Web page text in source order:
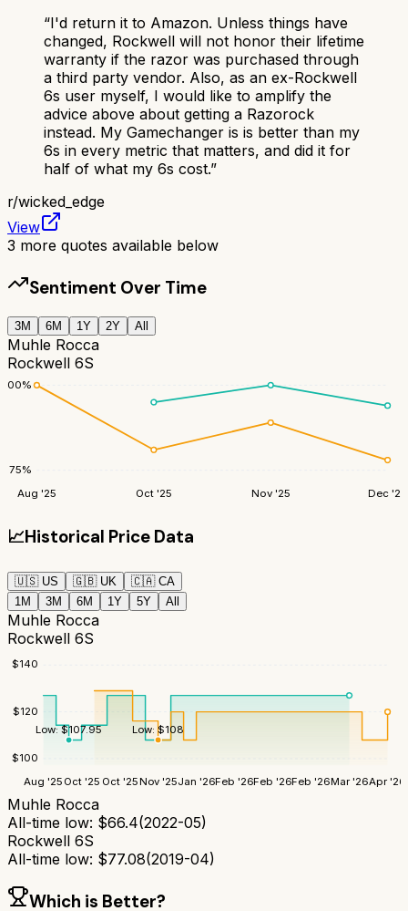
“I'd return it to Amazon. Unless things have
changed, Rockwell will not honor their lifetime
warranty if the razor was purchased through
a third party vendor. Also, as an ex-Rockwell
6s user myself, I would like to amplify the
advice above about getting a Razorock
instead. My Gamechanger is is better than my
6s in every metric that matters, and did it for
half of what my 6s cost.”
r/wicked_edge
View
3 more quotes available below
Sentiment Over Time
3M 6M 1Y 2Y All
Muhle Rocca
Rockwell 6S
75%
100%
Aug '25 Oct '25 Nov '25 Dec '25
📈Historical Price Data
🇺🇸 US 🇬🇧 UK 🇨🇦 CA
1M
3M 6M 1Y 5Y All
Muhle Rocca
Rockwell 6S
$100
$120
$140
Aug '25 Oct '25 Oct '25Nov '25Jan '26Feb '26Feb '26Feb '26Mar '26Apr '26
Low:$107.95 Low:$108
Muhle Rocca
All-time low: $66.4(2022-05)
Rockwell 6S
All-time low: $77.08(2019-04)
Which is Better?